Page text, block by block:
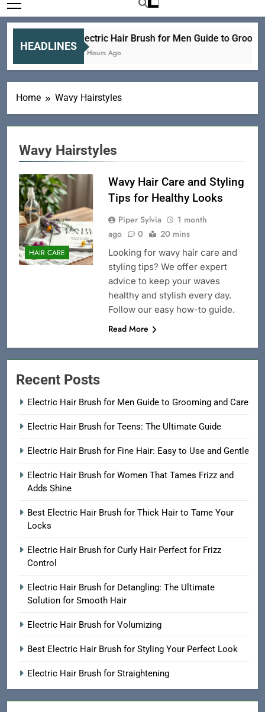
HEADLINES
Electric Hair Brush for Men Guide to
18 Hours Ago
Home Wavy Hairstyles
Wavy Hairstyles
HAIR CARE
Wavy Hair Care and Styling
Tips for Healthy Looks
Piper Sylvia
1 month
ago
0 20 mins
Looking for wavy hair care and
styling tips? We offer expert
advice to keep your waves
healthy and stylish every day.
Follow our easy how-to guide.
Read More
Recent Posts
Electric Hair Brush for Men Guide to Grooming and Care
Electric Hair Brush for Teens: The Ultimate Guide
Electric Hair Brush for Fine Hair: Easy to Use and Gentle
Electric Hair Brush for Women That Tames Frizz and
Adds Shine
Best Electric Hair Brush for Thick Hair to Tame Your
Locks
Electric Hair Brush for Curly Hair Perfect for Frizz
Control
Electric Hair Brush for Detangling: The Ultimate
Solution for Smooth Hair
Electric Hair Brush for Volumizing
Best Electric Hair Brush for Styling Your Perfect Look
Electric Hair Brush for Straightening